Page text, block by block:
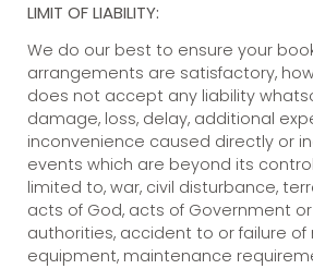
LIMIT OF LIABILITY:
We do our best to ensure your
arrangements are satisfactory,
does not accept any liability
damage, loss, delay, additional
inconvenience caused directly or
events which are beyond its
limited to, war, civil disturbance,
acts of God, acts of Government
authorities, accident to or failure of
equipment, maintenance